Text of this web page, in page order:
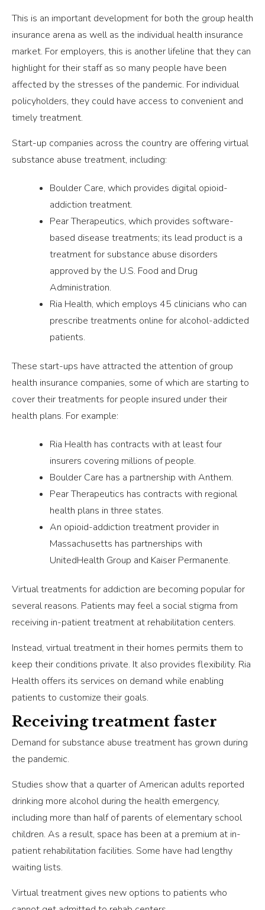
This is an important development for both the group health
insurance arena as well as the individual health insurance
market. For employers, this is another lifeline that they can
highlight for their staff as so many people have been
affected by the stresses of the pandemic. For individual
policyholders, they could have access to convenient and
timely treatment.
Start-up companies across the country are offering virtual
substance abuse treatment, including:
Boulder Care, which provides digital opioid-
addiction treatment.
Pear Therapeutics, which provides software-
based disease treatments; its lead product is a
treatment for substance abuse disorders
approved by the U.S. Food and Drug
Administration.
Ria Health, which employs 45 clinicians who can
prescribe treatments online for alcohol-addicted
patients.
These start-ups have attracted the attention of group
health insurance companies, some of which are starting to
cover their treatments for people insured under their
health plans. For example:
Ria Health has contracts with at least four
insurers covering millions of people.
Boulder Care has a partnership with Anthem.
Pear Therapeutics has contracts with regional
health plans in three states.
An opioid-addiction treatment provider in
Massachusetts has partnerships with
UnitedHealth Group and Kaiser Permanente.
Virtual treatments for addiction are becoming popular for
several reasons. Patients may feel a social stigma from
receiving in-patient treatment at rehabilitation centers.
Instead, virtual treatment in their homes permits them to
keep their conditions private. It also provides flexibility. Ria
Health offers its services on demand while enabling
patients to customize their goals.
Receiving treatment faster
Demand for substance abuse treatment has grown during
the pandemic.
Studies show that a quarter of American adults reported
drinking more alcohol during the health emergency,
including more than half of parents of elementary school
children. As a result, space has been at a premium at in-
patient rehabilitation facilities. Some have had lengthy
waiting lists.
Virtual treatment gives new options to patients who